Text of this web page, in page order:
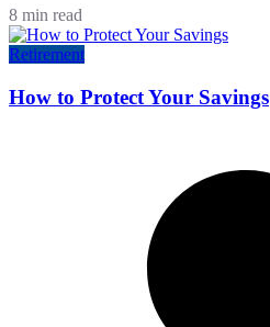
8 min read
Retirement
How to Protect Your Savings